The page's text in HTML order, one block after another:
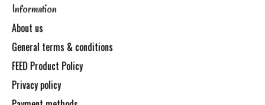
Information
About us
General terms & conditions
FEED Product Policy
Privacy policy